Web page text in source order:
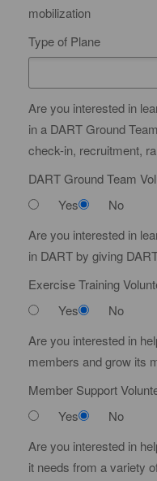
a
t
e
R
a
t
d
mobilization
Type of Plane
Are you interested in
in a DART Ground
check-in, recruitment,
DART Ground Team
Yes
No
Are you interested in
in DART by giving
Exercise Training
Yes
No
Are you interested in
members and grow its
Member Support
Yes
No
Are you interested in
it needs from a variety